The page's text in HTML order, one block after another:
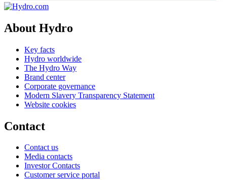
About Hydro
Key facts
Hydro worldwide
The Hydro Way
Brand center
Corporate governance
Modern Slavery Transparency Statement
Website cookies
Contact
Contact us
Media contacts
Investor Contacts
Customer service portal